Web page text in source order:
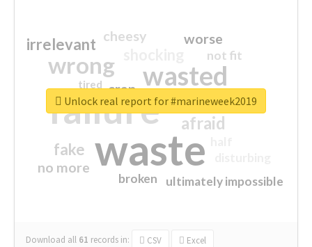
waste
failure
wasted
wrong
sorry
afraid
irrelevant
fake
worse
no more
crap
cheesy
ultimately impossible
not fit
closed
broken
tired
Download all 61 records in: CSV Excel
Unlock real report for #marineweek2019